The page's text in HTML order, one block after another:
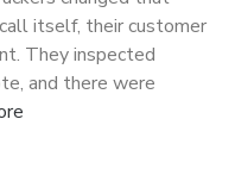
itself, their customer
They inspected
and there were